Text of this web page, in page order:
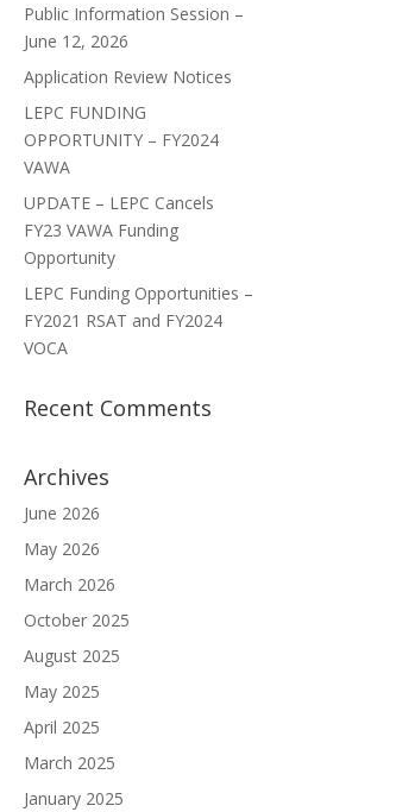
Public Information Session –
June 12, 2026
Application Review Notices
LEPC FUNDING
OPPORTUNITY – FY2024
VAWA
UPDATE – LEPC Cancels
FY23 VAWA Funding
Opportunity
LEPC Funding Opportunities –
FY2021 RSAT and FY2024
VOCA
Recent Comments
Archives
June 2026
May 2026
March 2026
October 2025
August 2025
May 2025
April 2025
March 2025
January 2025